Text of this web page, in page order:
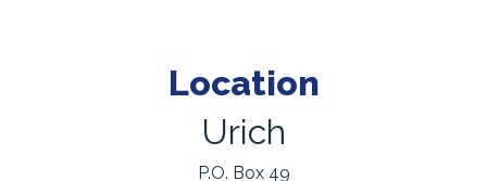
Location
Urich
P.O. Box 49